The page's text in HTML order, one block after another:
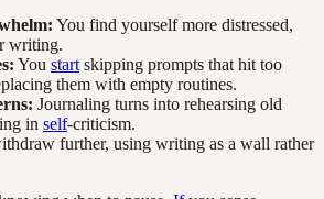
You find yourself more distressed,
writing.
You start skipping prompts that hit too
them with empty routines.
Journaling turns into rehearsing old
in self-criticism.
further, using writing as a wall rather